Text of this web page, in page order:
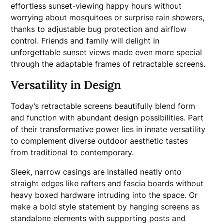
effortless sunset-viewing happy hours without
worrying about mosquitoes or surprise rain showers,
thanks to adjustable bug protection and airflow
control. Friends and family will delight in
unforgettable sunset views made even more special
through the adaptable frames of retractable screens.
Versatility in Design
Today’s retractable screens beautifully blend form
and function with abundant design possibilities. Part
of their transformative power lies in innate versatility
to complement diverse outdoor aesthetic tastes
from traditional to contemporary.
Sleek, narrow casings are installed neatly onto
straight edges like rafters and fascia boards without
heavy boxed hardware intruding into the space. Or
make a bold style statement by hanging screens as
standalone elements with supporting posts and